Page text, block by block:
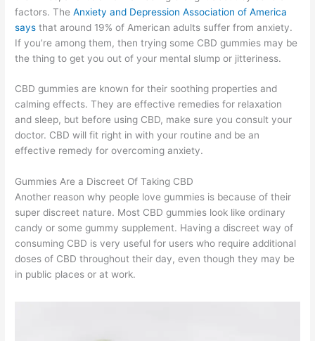
factors. The Anxiety and Depression Association of America
says that around 19% of American adults suffer from anxiety.
If you’re among them, then trying some CBD gummies may be
the thing to get you out of your mental slump or jitteriness.
CBD gummies are known for their soothing properties and
calming effects. They are effective remedies for relaxation
and sleep, but before using CBD, make sure you consult your
doctor. CBD will fit right in with your routine and be an
effective remedy for overcoming anxiety.
Gummies Are a Discreet Of Taking CBD
Another reason why people love gummies is because of their
super discreet nature. Most CBD gummies look like ordinary
candy or some gummy supplement. Having a discreet way of
consuming CBD is very useful for users who require additional
doses of CBD throughout their day, even though they may be
in public places or at work.